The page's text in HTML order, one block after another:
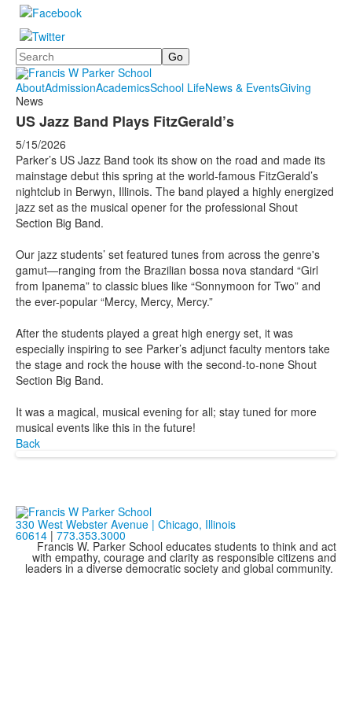
Search
AboutAdmissionAcademicsSchool LifeNews & EventsGiving
News
US Jazz Band Plays FitzGerald’s
5/15/2026
Parker’s US Jazz Band took its show on the road and made its
mainstage debut this spring at the world-famous FitzGerald’s
nightclub in Berwyn, Illinois. The band played a highly energized
jazz set as the musical opener for the professional Shout
Section Big Band.
Our jazz students’ set featured tunes from across the genre's
gamut—ranging from the Brazilian bossa nova standard “Girl
from Ipanema” to classic blues like “Sonnymoon for Two” and
the ever-popular “Mercy, Mercy, Mercy.”
After the students played a great high energy set, it was
especially inspiring to see Parker’s adjunct faculty mentors take
the stage and rock the house with the second-to-none Shout
Section Big Band.
It was a magical, musical evening for all; stay tuned for more
musical events like this in the future!
Back
330 West Webster Avenue | Chicago, Illinois
60614 | 773.353.3000
Francis W. Parker School educates students to think and act
with empathy, courage and clarity as responsible citizens and
leaders in a diverse democratic society and global community.